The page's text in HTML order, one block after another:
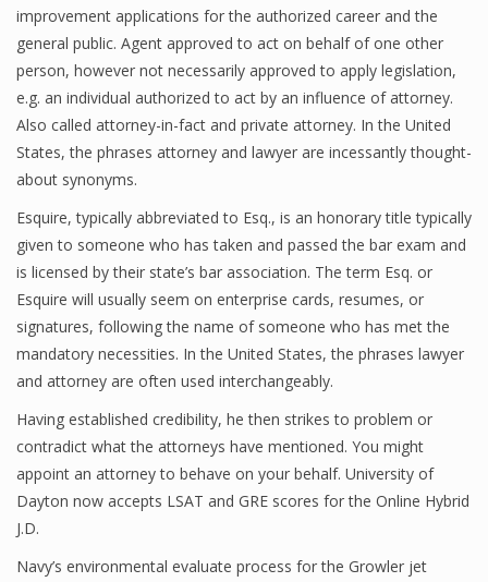
improvement applications for the authorized career and the
general public. Agent approved to act on behalf of one other
person, however not necessarily approved to apply legislation,
e.g. an individual authorized to act by an influence of attorney.
Also called attorney-in-fact and private attorney. In the United
States, the phrases attorney and lawyer are incessantly thought-
about synonyms.
Esquire, typically abbreviated to Esq., is an honorary title typically
given to someone who has taken and passed the bar exam and
is licensed by their state’s bar association. The term Esq. or
Esquire will usually seem on enterprise cards, resumes, or
signatures, following the name of someone who has met the
mandatory necessities. In the United States, the phrases lawyer
and attorney are often used interchangeably.
Having established credibility, he then strikes to problem or
contradict what the attorneys have mentioned. You might
appoint an attorney to behave on your behalf. University of
Dayton now accepts LSAT and GRE scores for the Online Hybrid
J.D.
Navy’s environmental evaluate process for the Growler jet